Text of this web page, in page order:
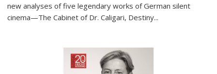
new analyses of five legendary works of German silent
cinema—The Cabinet of Dr. Caligari, Destiny...